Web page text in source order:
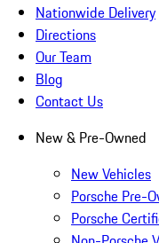
Nationwide Delivery
Directions
Our Team
Blog
Contact Us
New & Pre-Owned
New Vehicles
Porsche Pre-
Porsche